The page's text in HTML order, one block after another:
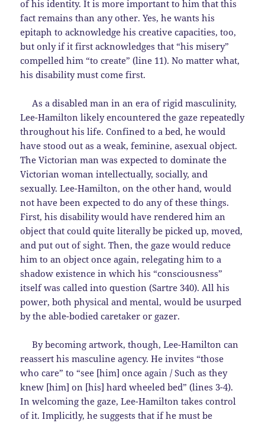
of his identity. It is more important to him that this
fact remains than any other. Yes, he wants his
epitaph to acknowledge his creative capacities, too,
but only if it first acknowledges that “his misery”
compelled him “to create” (line 11). No matter what,
his disability must come first.
As a disabled man in an era of rigid masculinity,
Lee-Hamilton likely encountered the gaze repeatedly
throughout his life. Confined to a bed, he would
have stood out as a weak, feminine, asexual object.
The Victorian man was expected to dominate the
Victorian woman intellectually, socially, and
sexually. Lee-Hamilton, on the other hand, would
not have been expected to do any of these things.
First, his disability would have rendered him an
object that could quite literally be picked up, moved,
and put out of sight. Then, the gaze would reduce
him to an object once again, relegating him to a
shadow existence in which his “consciousness”
itself was called into question (Sartre 340). All his
power, both physical and mental, would be usurped
by the able-bodied caretaker or gazer.
By becoming artwork, though, Lee-Hamilton can
reassert his masculine agency. He invites “those
who care” to “see [him] once again / Such as they
knew [him] on [his] hard wheeled bed” (lines 3-4).
In welcoming the gaze, Lee-Hamilton takes control
of it. Implicitly, he suggests that if he must be